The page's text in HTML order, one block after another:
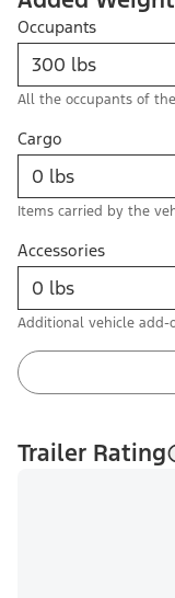
Occupants
All the occupants of
Cargo
Items carried by the
Accessories
Additional vehicle
Trailer Rating